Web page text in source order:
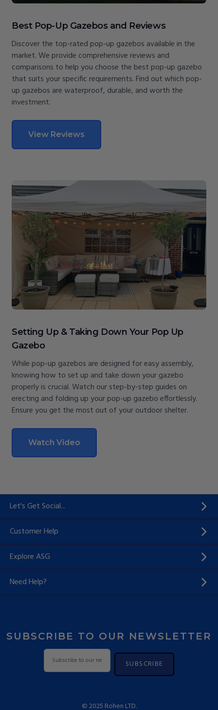
Best Pop-Up Gazebos and Reviews
Discover the top-rated pop-up gazebos available in the
market. We provide comprehensive reviews and
comparisons to help you choose the best pop-up gazebo
that suits your specific requirements. Find out which pop-
up gazebos are waterproof, durable, and worth the
investment.
View Reviews
Setting Up & Taking Down Your Pop Up
Gazebo
While pop-up gazebos are designed for easy assembly,
knowing how to set up and take down your gazebo
properly is crucial. Watch our step-by-step guides on
erecting and folding up your pop-up gazebo effortlessly.
Ensure you get the most out of your outdoor shelter.
Watch Video
Let's Get Social...
Customer Help
Explore ASG
Need Help?
SUBSCRIBE TO OUR NEWSLETTER
SUBSCRIBE
© 2025 Rohen LTD.